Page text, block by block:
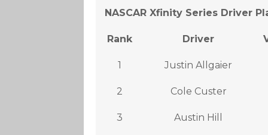
NASCAR Xfinity Series Driver
Rank Driver
1 Justin Allgaier
2 Cole Custer
3 Austin Hill